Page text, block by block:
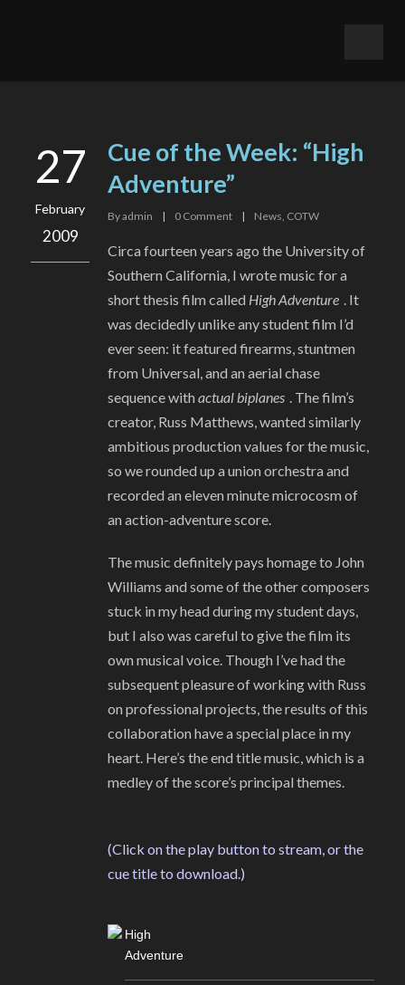
27
February
2009
Cue of the Week: “High
Adventure”
Byadmin | 0 Comment | News, COTW
Circa fourteen years ago the University of
Southern California, I wrote music for a
short thesis film called High Adventure . It
was decidedly unlike any student film I’d
ever seen: it featured firearms, stuntmen
from Universal, and an aerial chase
sequence with actual biplanes . The film’s
creator, Russ Matthews, wanted similarly
ambitious production values for the music,
so we rounded up a union orchestra and
recorded an eleven minute microcosm of
an action-adventure score.
The music definitely pays homage to John
Williams and some of the other composers
stuck in my head during my student days,
but I also was careful to give the film its
own musical voice. Though I’ve had the
subsequent pleasure of working with Russ
on professional projects, the results of this
collaboration have a special place in my
heart. Here’s the end title music, which is a
medley of the score’s principal themes.
(Click on the play button to stream, or the
cue title to download.)
High
Adventure